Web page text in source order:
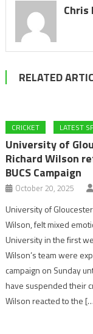
Chris
RELATED
CRICKET LATEST
University of
Richard Wilson
BUCS Campaign
October 20, 2025
University of
Wilson, felt mixed
University in the first
Wilson’s team were
campaign on Sunday
have suspended their
Wilson reacted to the